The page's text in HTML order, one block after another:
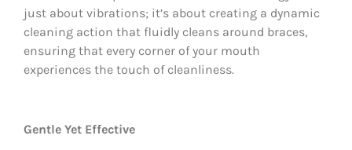
just about vibrations; it’s about creating a dynamic
cleaning action that fluidly cleans around braces,
ensuring that every corner of your mouth
experiences the touch of cleanliness.
Gentle Yet Effective